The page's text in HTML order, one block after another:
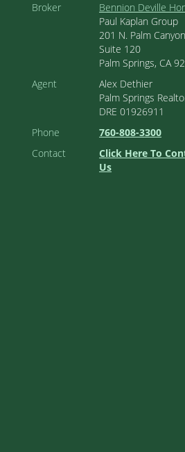
Broker
Bennion Deville
Paul Kaplan Group
201 N. Palm
Suite 120
Palm Springs, CA
Agent
Alex Dethier
Palm Springs
DRE 01926911
Phone
760-808-3300
Contact
Click Here To
Us